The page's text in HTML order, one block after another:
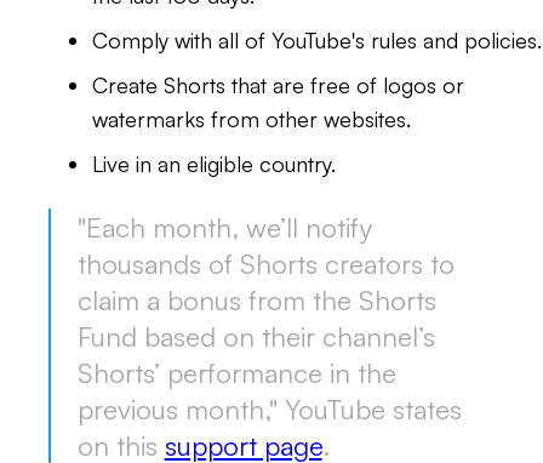
Comply with all of YouTube's rules and policies.
Create Shorts that are free of logos or
watermarks from other websites.
Live in an eligible country.
"Each month, we’ll notify
thousands of Shorts creators to
claim a bonus from the Shorts
Fund based on their channel’s
Shorts’ performance in the
previous month," YouTube states
on this support page.